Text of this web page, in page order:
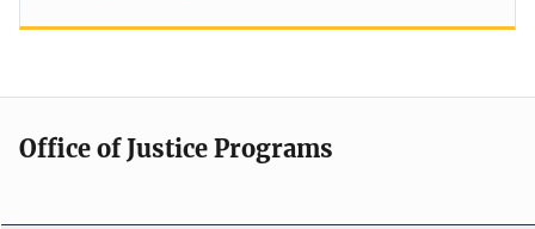
Office of Justice Programs